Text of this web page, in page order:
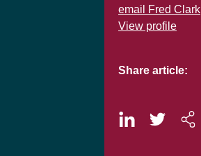
email Fred Clark
View profile
Share article: